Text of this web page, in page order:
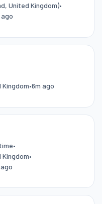
United Kingdom)•
ago
•6m ago
•
•